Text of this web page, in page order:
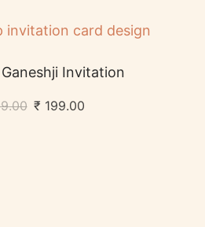
Invitation
₹ 199.00